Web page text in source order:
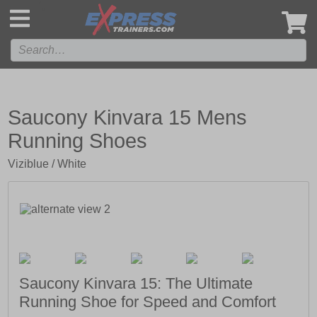
Saucony Kinvara 15 Mens
Running Shoes
Viziblue / White
Saucony Kinvara 15: The Ultimate
Running Shoe for Speed and Comfort